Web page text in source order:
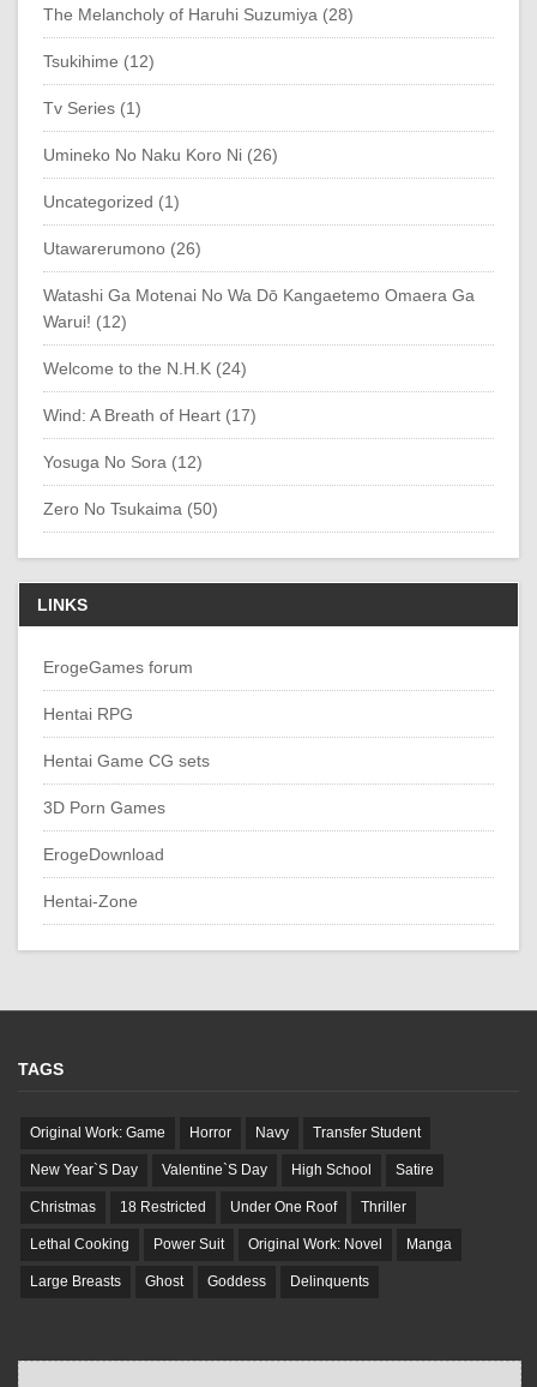
The Melancholy of Haruhi Suzumiya (28)
Tsukihime (12)
Tv Series (1)
Umineko No Naku Koro Ni (26)
Uncategorized (1)
Utawarerumono (26)
Watashi Ga Motenai No Wa Dō Kangaetemo Omaera Ga
Warui! (12)
Welcome to the N.H.K (24)
Wind: A Breath of Heart (17)
Yosuga No Sora (12)
Zero No Tsukaima (50)
LINKS
ErogeGames forum
Hentai RPG
Hentai Game CG sets
3D Porn Games
ErogeDownload
Hentai-Zone
TAGS
Original Work: Game Horror Navy Transfer Student
New Year`S Day Valentine`S Day High School Satire
Christmas 18 Restricted Under One Roof Thriller
Lethal Cooking Power Suit Original Work: Novel Manga
Large Breasts Ghost Goddess Delinquents